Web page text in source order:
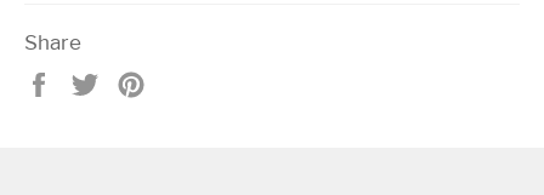
Share
Share Tweet